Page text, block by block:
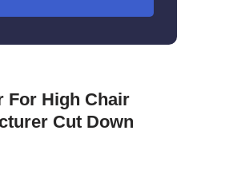
For High Chair
Cut Down